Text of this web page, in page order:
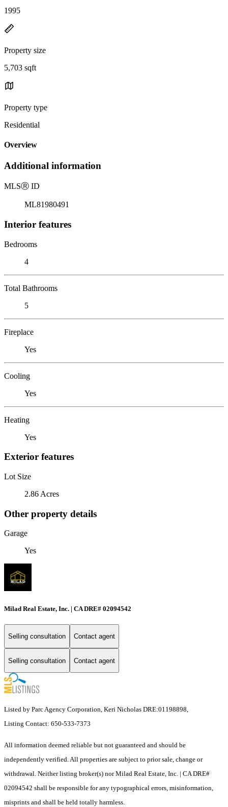
1995
Property size
5,703 sqft
Property type
Residential
Overview
Additional information
MLSⓇ ID
ML81980491
Interior features
Bedrooms
4
Total Bathrooms
5
Fireplace
Yes
Cooling
Yes
Heating
Yes
Exterior features
Lot Size
2.86 Acres
Other property details
Garage
Yes
Milad Real Estate, Inc. | CA DRE# 02094542
Selling consultation Contact agent
Selling consultation Contact agent
Listed by Parc Agency Corporation, Keri Nicholas DRE:01198898,
Listing Contact: 650-533-7373
All information deemed reliable but not guaranteed and should be
independently verified. All properties are subject to prior sale, change or
withdrawal. Neither listing broker(s) nor Milad Real Estate, Inc. | CA DRE#
02094542 shall be responsible for any typographical errors, misinformation,
misprints and shall be held totally harmless.